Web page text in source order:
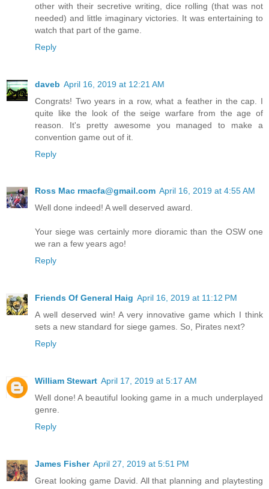
other with their secretive writing, dice rolling (that was not
needed) and little imaginary victories. It was entertaining to
watch that part of the game.
Reply
daveb April 16, 2019 at 12:21 AM
Congrats! Two years in a row, what a feather in the cap. I
quite like the look of the seige warfare from the age of
reason. It's pretty awesome you managed to make a
convention game out of it.
Reply
Ross Mac rmacfa@gmail.com April 16, 2019 at 4:55 AM
Well done indeed! A well deserved award.
Your siege was certainly more dioramic than the OSW one
we ran a few years ago!
Reply
Friends Of General Haig April 16, 2019 at 11:12 PM
A well deserved win! A very innovative game which I think
sets a new standard for siege games. So, Pirates next?
Reply
William Stewart April 17, 2019 at 5:17 AM
Well done! A beautiful looking game in a much underplayed
genre.
Reply
James Fisher April 27, 2019 at 5:51 PM
Great looking game David. All that planning and playtesting